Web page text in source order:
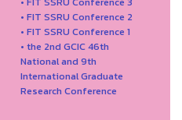
• FIT SSRU Conference 2
• FIT SSRU Conference 1
• the 2nd GCIC 46th
National and 9th
International Graduate
Research Conference